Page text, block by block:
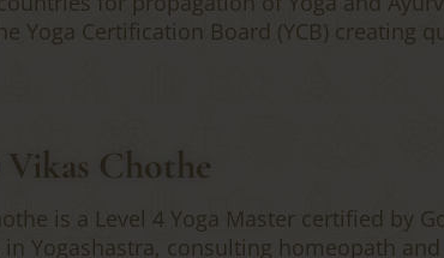
Yoga Certification Board (YCB) creating
Chothe
is a Level 4 Yoga Master certified by
Yogashastra, consulting homeopath